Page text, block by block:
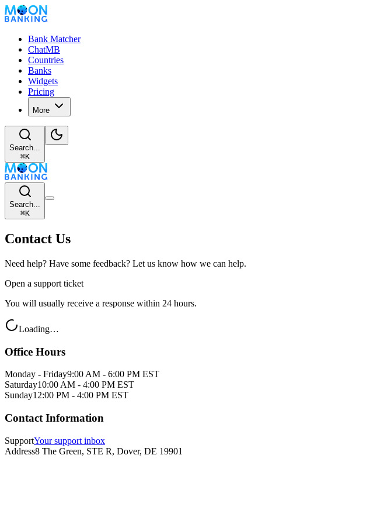
Bank Matcher
ChatMB
Countries
Banks
Widgets
Pricing
More
Search...
⌘K
Search...
⌘K
Contact Us
Need help? Have some feedback? Let us know how we can help.
Open a support ticket
You will usually receive a response within 24 hours.
Loading…
Office Hours
Monday - Friday9:00 AM - 6:00 PM EST
Saturday10:00 AM - 4:00 PM EST
Sunday12:00 PM - 4:00 PM EST
Contact Information
SupportYour support inbox
Address8 The Green, STE R, Dover, DE 19901